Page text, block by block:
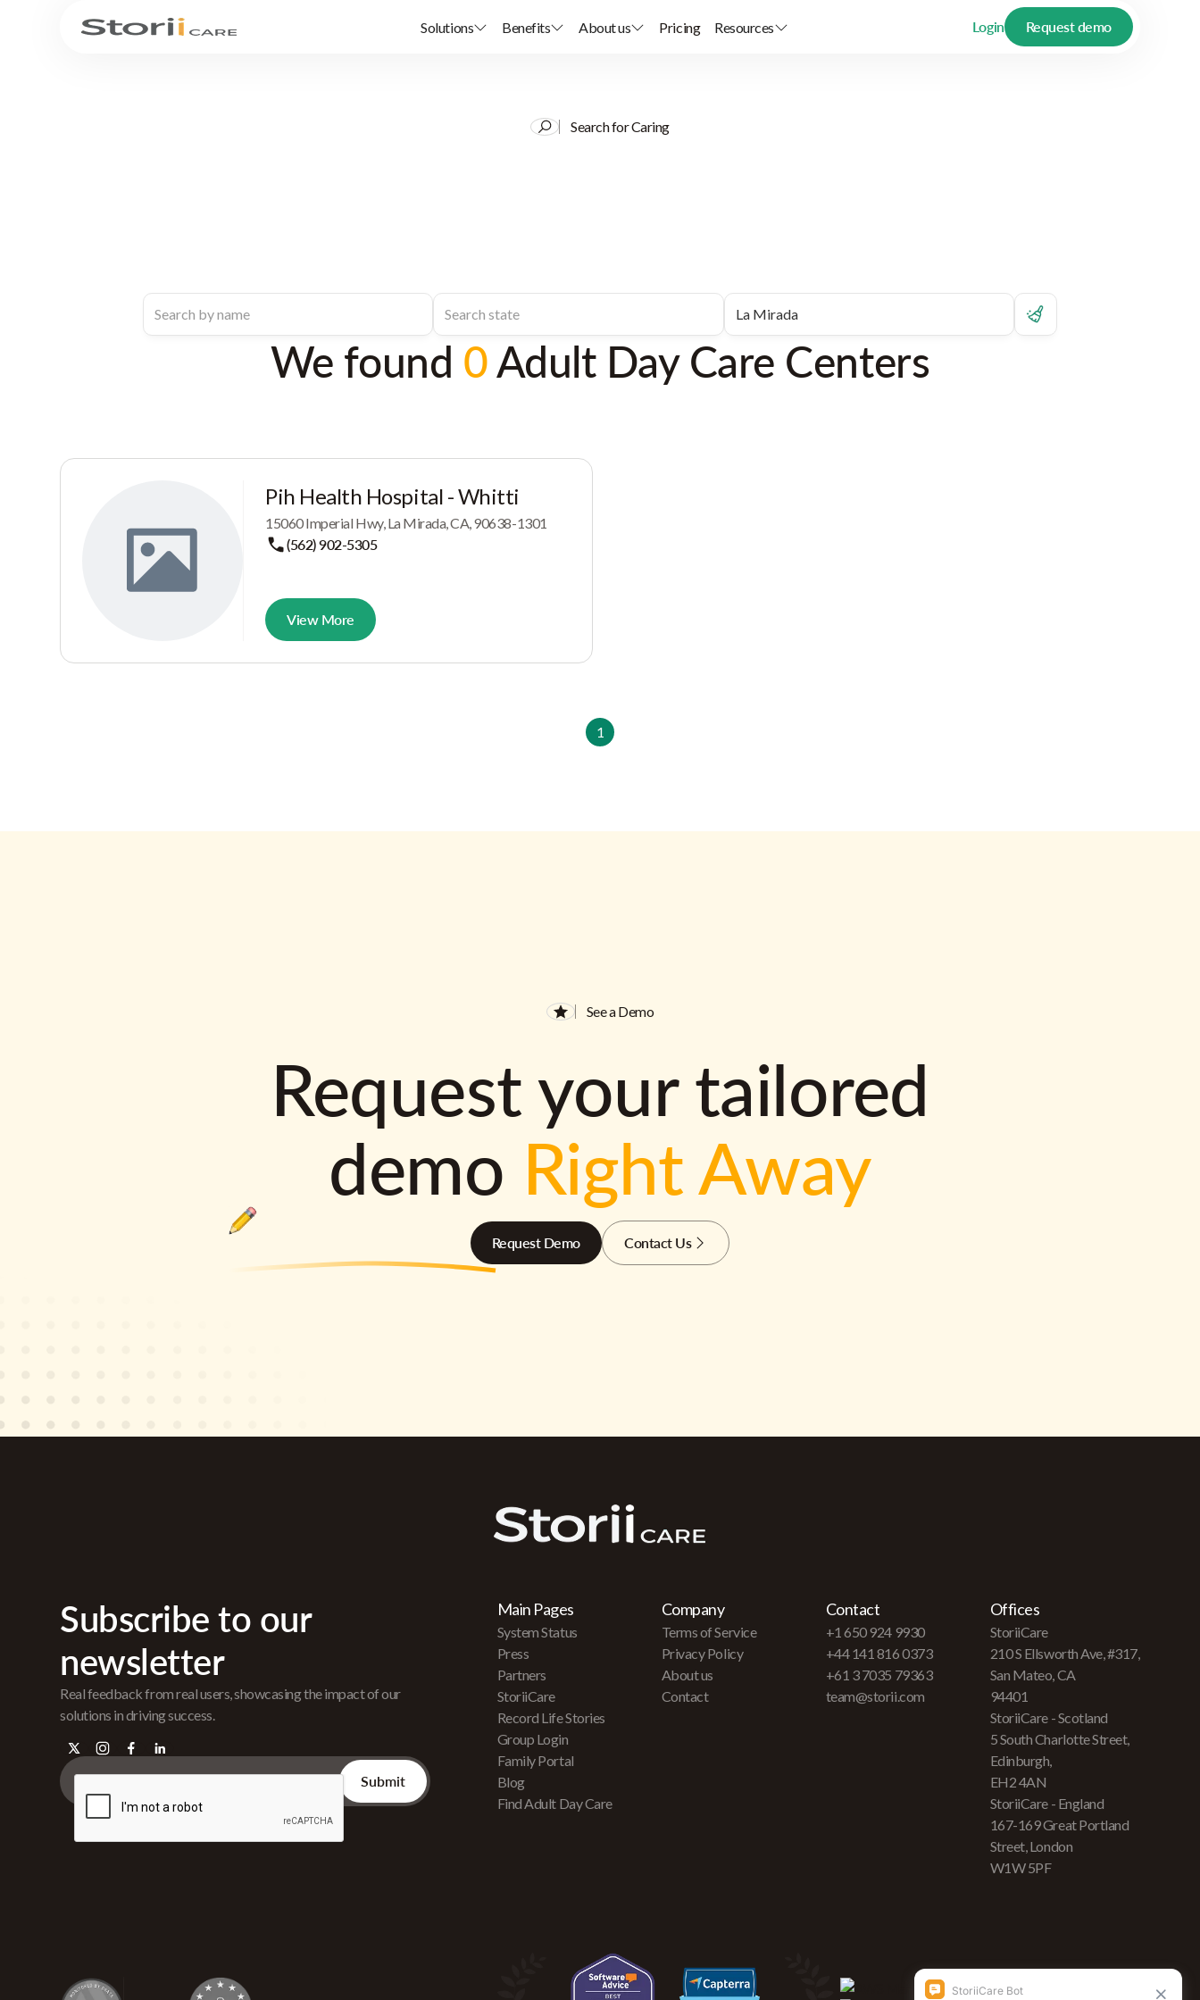
Solutions Benefits About us Pricing Resources Login Request demo
Search for Caring
We found 0Adult Day Care Centers
Pih Health Hospital - Whitti
15060 Imperial Hwy, La Mirada, CA, 90638-1301
(562) 902-5305
View More
1
See a Demo
Request your tailored
demo Right Away
Request Demo Contact Us
Subscribe to our
newsletter
Real feedback from real users, showcasing the impact of our
solutions in driving success.
Main Pages
System Status
Press
Partners
StoriiCare
Record Life Stories
Group Login
Family Portal
Blog
Find Adult Day Care
Company
Terms of Service
Privacy Policy
About us
Contact
Contact
+1 650 924 9930
+44 141 816 0373
+61 3 7035 79363
team@storii.com
Offices
StoriiCare
210 S Ellsworth Ave, #317,
San Mateo, CA
94401
StoriiCare - Scotland
5 South Charlotte Street,
Edinburgh,
EH2 4AN
StoriiCare - England
167-169 Great Portland
Street, London
W1W 5PF